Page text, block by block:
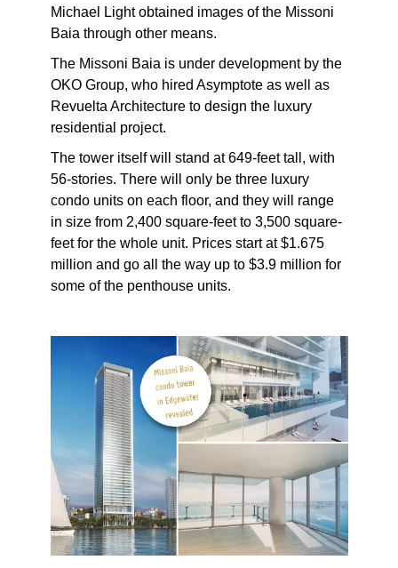
Michael Light obtained images of the Missoni
Baia through other means.
The Missoni Baia is under development by the
OKO Group, who hired Asymptote as well as
Revuelta Architecture to design the luxury
residential project.
The tower itself will stand at 649-feet tall, with
56-stories. There will only be three luxury
condo units on each floor, and they will range
in size from 2,400 square-feet to 3,500 square-
feet for the whole unit. Prices start at $1.675
million and go all the way up to $3.9 million for
some of the penthouse units.